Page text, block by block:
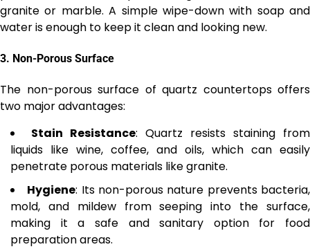
granite or marble. A simple wipe-down with soap and
water is enough to keep it clean and looking new.
3. Non-Porous Surface
The non-porous surface of quartz countertops offers
two major advantages:
Stain Resistance: Quartz resists staining from
liquids like wine, coffee, and oils, which can easily
penetrate porous materials like granite.
Hygiene: Its non-porous nature prevents bacteria,
mold, and mildew from seeping into the surface,
making it a safe and sanitary option for food
preparation areas.